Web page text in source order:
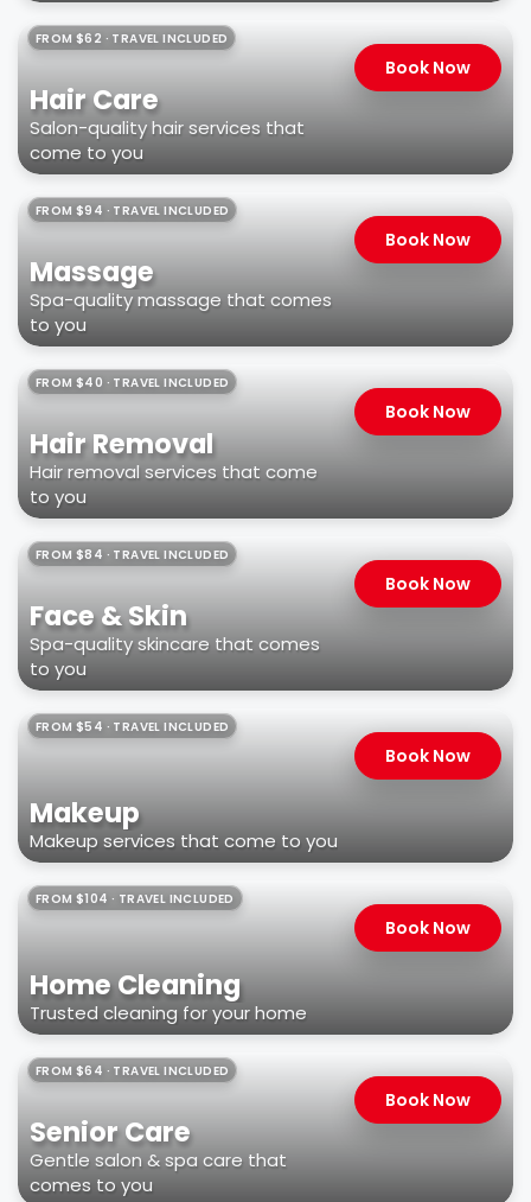
FROM $62 · TRAVEL INCLUDED
Hair Care
Salon-quality hair services that
come to you
Book Now
FROM $94 · TRAVEL INCLUDED
Massage
Spa-quality massage that comes
to you
Book Now
FROM $40 · TRAVEL INCLUDED
Hair Removal
Hair removal services that come
to you
Book Now
FROM $84 · TRAVEL INCLUDED
Face & Skin
Spa-quality skincare that comes
to you
Book Now
FROM $54 · TRAVEL INCLUDED
Makeup
Makeup services that come to you
Book Now
FROM $104 · TRAVEL INCLUDED
Home Cleaning
Trusted cleaning for your home
Book Now
FROM $64 · TRAVEL INCLUDED
Senior Care
Gentle salon & spa care that
comes to you
Book Now